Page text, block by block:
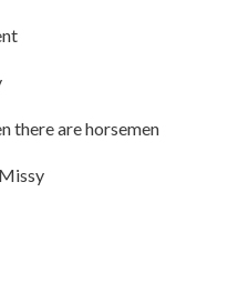
there are horsemen